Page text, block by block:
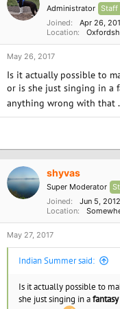
Administrator Staff
Joined
Apr 26,
Location
May 26, 2017
Is it actually possible to
or is she just singing in a
anything wrong with that
shyvas
Super Moderator
Joined
Jun 5, 2012
Location
May 27, 2017
Indian Summer said:
Is it actually possible to
she just singing in a